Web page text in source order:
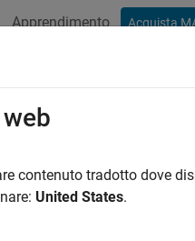
Apprendimento Acquista
limit identifier
that defines Boolean and
contenuto tradotto dove
United States.